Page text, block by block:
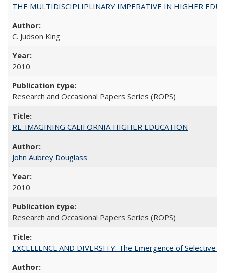
THE MULTIDISCIPLIPLINARY IMPERATIVE IN HIGHER
C. Judson King
2010
Research and Occasional Papers Series (ROPS)
RE-IMAGINING CALIFORNIA HIGHER EDUCATION
John Aubrey Douglass
2010
Research and Occasional Papers Series (ROPS)
EXCELLENCE AND DIVERSITY: The Emergence of